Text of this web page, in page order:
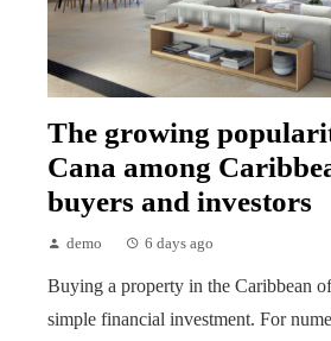
The growing
Cana among
buyers and investors
demo 6 days ago
Buying a property in the Caribbean
simple financial investment. For